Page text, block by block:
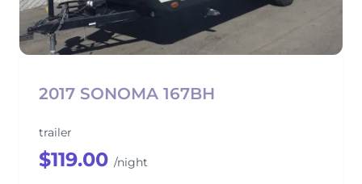
2017 SONOMA 167BH
trailer
$119.00 /night